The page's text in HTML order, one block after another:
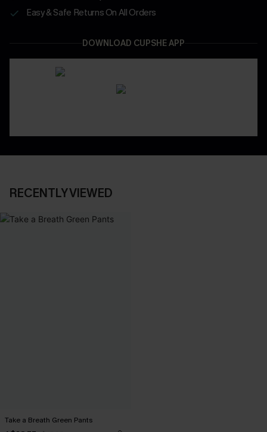
Easy & Safe Returns On All Orders
DOWNLOAD CUPSHE APP
RECENTLY VIEWED
Take a Breath Green Pants